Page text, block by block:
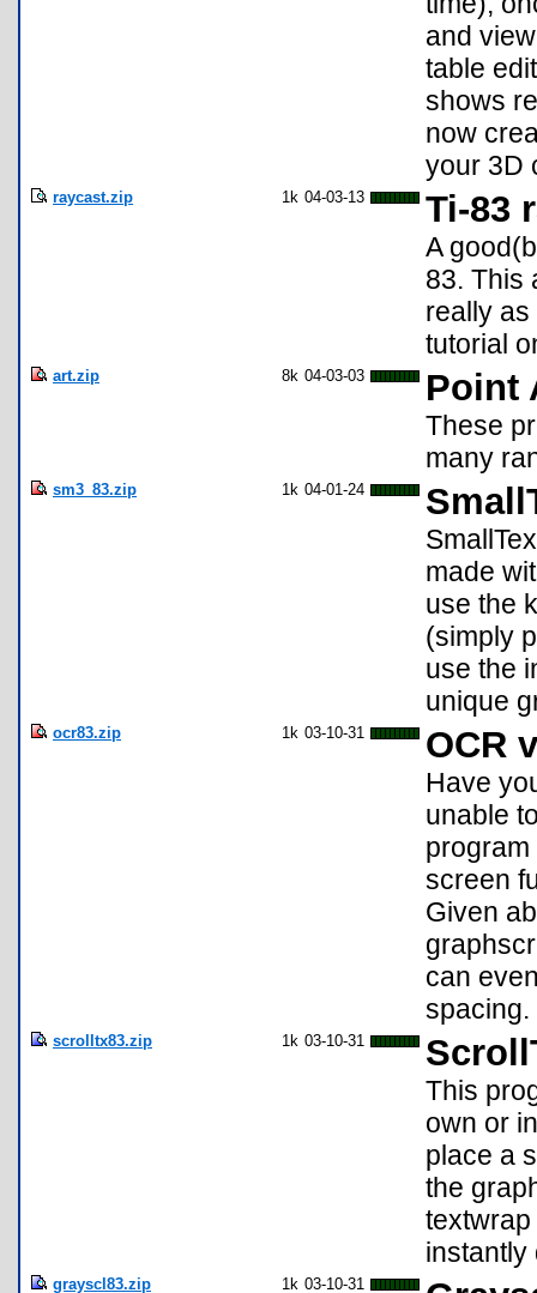
and
table
shows
now
your 3D
raycast.zip 1k 04-03-13 Ti-83
A
83. This
really
tutorial
art.zip 8k 04-03-03 Point
These
many
sm3_83.zip 1k 04-01-24
made
use the
(simply
use the
unique
ocr83.zip 1k 03-10-31 OCR
Have
unable
screen
Given
can
spacing.
scrolltx83.zip 1k 03-10-31
This
own or
place a
the
instantly
grayscl83.zip 1k 03-10-31